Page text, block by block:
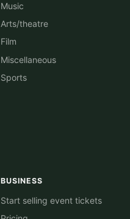
Music
Arts/theatre
Film
Miscellaneous
Sports
BUSINESS
Start selling event tickets